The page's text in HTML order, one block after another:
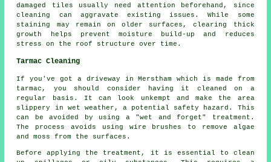
damaged tiles usually need attention beforehand, since
cleaning can aggravate existing issues. While some
staining may remain on older surfaces, clearing thick
growth helps prevent moisture build-up and reduces
stress on the roof structure over time.
Tarmac Cleaning
If you've got a driveway in Merstham which is made from
tarmac, you should consider having it cleaned on a
regular basis. It can look unkempt and make the area
slippery in wet weather, a potential safety hazard. This
can be avoided by using a "wet and forget" treatment.
The process avoids using wire brushes to remove algae
and moss from the surfaces.
Before applying the treatment, it is essential to clean